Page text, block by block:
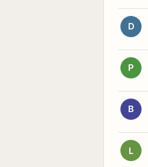
D
P
B
L